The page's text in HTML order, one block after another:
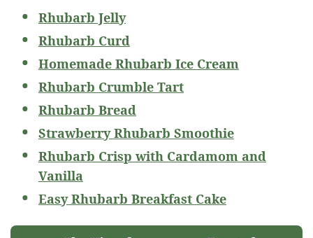
Rhubarb Jelly
Rhubarb Curd
Homemade Rhubarb Ice Cream
Rhubarb Crumble Tart
Rhubarb Bread
Strawberry Rhubarb Smoothie
Rhubarb Crisp with Cardamom and
Vanilla
Easy Rhubarb Breakfast Cake